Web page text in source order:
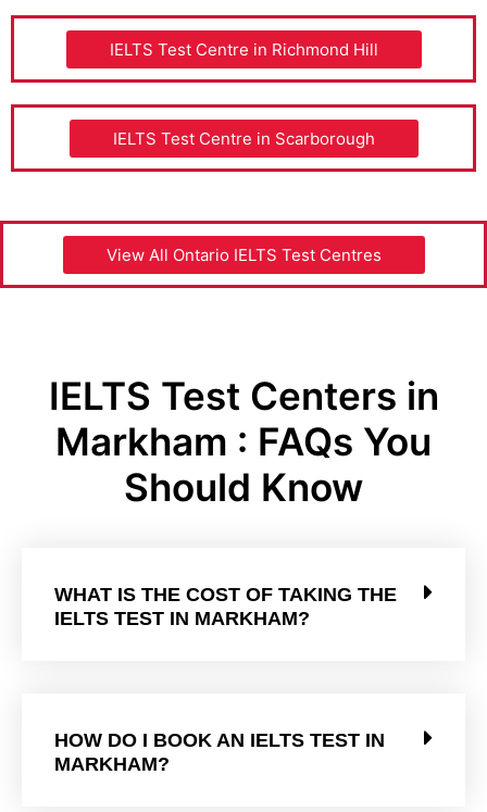
IELTS Test Centre in Richmond Hill
IELTS Test Centre in Scarborough
View All Ontario IELTS Test Centres
IELTS Test Centers in
Markham : FAQs You
Should Know
WHAT IS THE COST OF TAKING THE
IELTS TEST IN MARKHAM?
HOW DO I BOOK AN IELTS TEST IN
MARKHAM?